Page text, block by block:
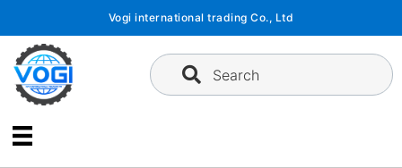
content
Vogi international trading Co., Ltd
Search